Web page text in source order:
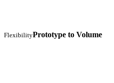
FlexibilityPrototype to Volume